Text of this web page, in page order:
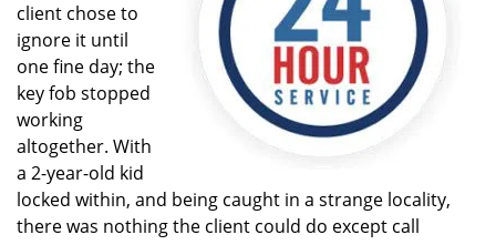
client chose to
ignore it until
one fine day; the
key fob stopped
working
altogether. With
a 2-year-old kid
locked within, and being caught in a strange locality,
there was nothing the client could do except call